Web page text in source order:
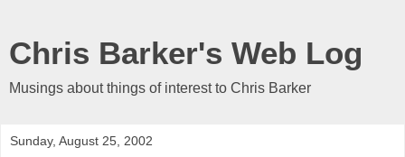
Chris Barker's Web Log
Musings about things of interest to Chris Barker
Sunday, August 25, 2002